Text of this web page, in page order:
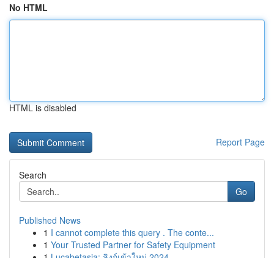
No HTML
HTML is disabled
Report Page
Search
Go
Published News
1 I cannot complete this query . The conte...
1 Your Trusted Partner for Safety Equipment